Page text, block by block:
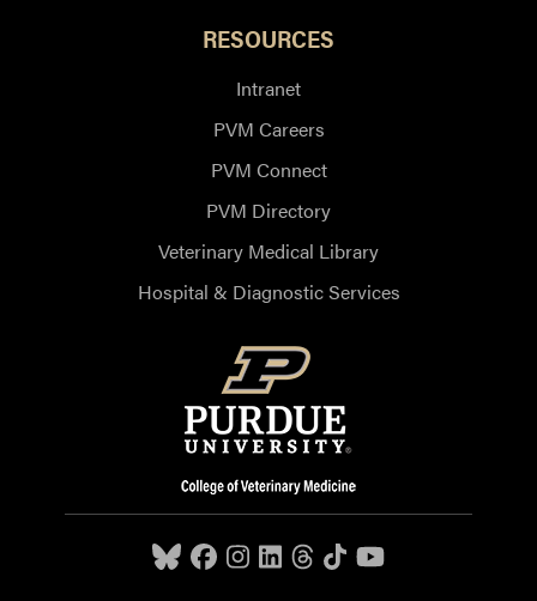
RESOURCES
Intranet
PVM Careers
PVM Connect
PVM Directory
Veterinary Medical Library
Hospital & Diagnostic Services